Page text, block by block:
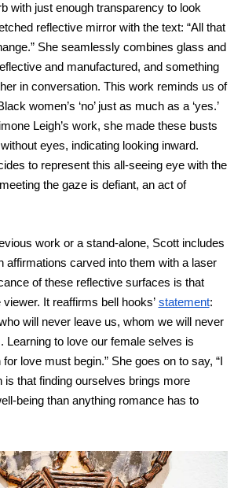
with just enough transparency to look
reflective mirror with the text: “All that
She seamlessly combines glass and
and manufactured, and something
in conversation. This work reminds us of
women’s ‘no’ just as much as a ‘yes.’
Leigh’s work, she made these busts
eyes, indicating looking inward.
to represent this all-seeing eye with the
the gaze is defiant, an act of
work or a stand-alone, Scott includes
affirmations carved into them with a laser
of these reflective surfaces is that
It reaffirms bell hooks’ statement:
will never leave us, whom we will never
Learning to love our female selves is
love must begin.” She goes on to say, “I
is that finding ourselves brings more
being than anything romance has to